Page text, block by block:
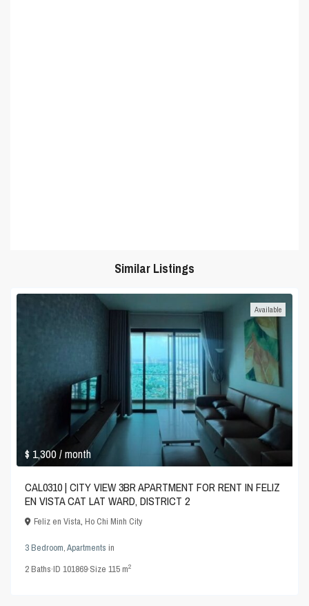
Similar Listings
$ 1,300/ month
Available
CAL0310 | CITY VIEW 3BR APARTMENT FOR RENT IN FELIZ
EN VISTA CAT LAT WARD, DISTRICT 2
Feliz en Vista,Ho Chi Minh City
3 Bedroom,Apartments in
2Baths·ID101869·Size115 m2